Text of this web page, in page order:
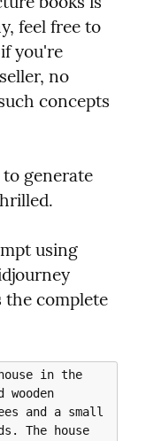
feel free to
you're
no
concepts
to generate
the complete
in the
and a small
The house